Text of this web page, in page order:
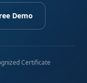
Demo
Certificate